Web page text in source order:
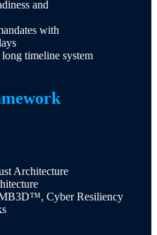
and
with
timeline system
Architecture
Cyber Resiliency